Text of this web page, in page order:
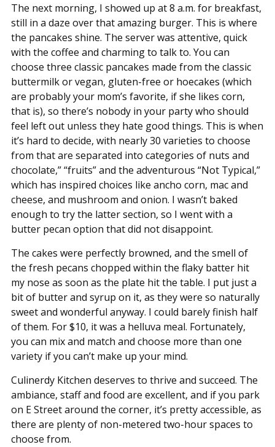
The next morning, I showed up at 8 a.m. for breakfast,
still in a daze over that amazing burger. This is where
the pancakes shine. The server was attentive, quick
with the coffee and charming to talk to. You can
choose three classic pancakes made from the classic
buttermilk or vegan, gluten-free or hoecakes (which
are probably your mom’s favorite, if she likes corn,
that is), so there’s nobody in your party who should
feel left out unless they hate good things. This is when
it’s hard to decide, with nearly 30 varieties to choose
from that are separated into categories of nuts and
chocolate,” “fruits” and the adventurous “Not Typical,”
which has inspired choices like ancho corn, mac and
cheese, and mushroom and onion. I wasn’t baked
enough to try the latter section, so I went with a
butter pecan option that did not disappoint.
The cakes were perfectly browned, and the smell of
the fresh pecans chopped within the flaky batter hit
my nose as soon as the plate hit the table. I put just a
bit of butter and syrup on it, as they were so naturally
sweet and wonderful anyway. I could barely finish half
of them. For $10, it was a helluva meal. Fortunately,
you can mix and match and choose more than one
variety if you can’t make up your mind.
Culinerdy Kitchen deserves to thrive and succeed. The
ambiance, staff and food are excellent, and if you park
on E Street around the corner, it’s pretty accessible, as
there are plenty of non-metered two-hour spaces to
choose from.